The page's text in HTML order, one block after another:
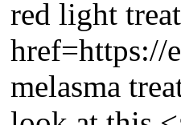
red light
href=https://
melasma